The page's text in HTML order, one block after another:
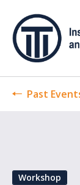
Past
Workshop